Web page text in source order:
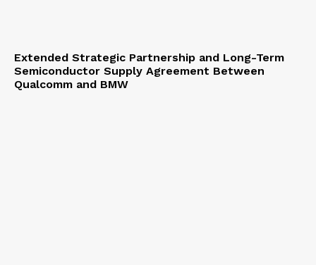
Extended Strategic Partnership and Long-Term
Semiconductor Supply Agreement Between
Qualcomm and BMW